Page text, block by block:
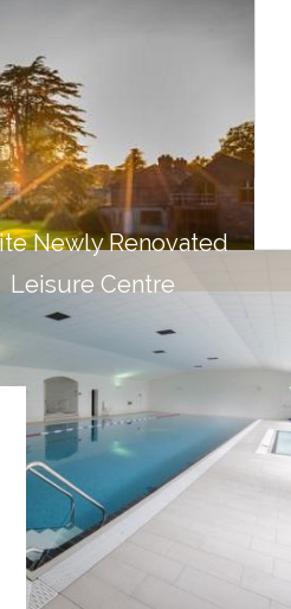
Newly Renovated
Leisure Centre